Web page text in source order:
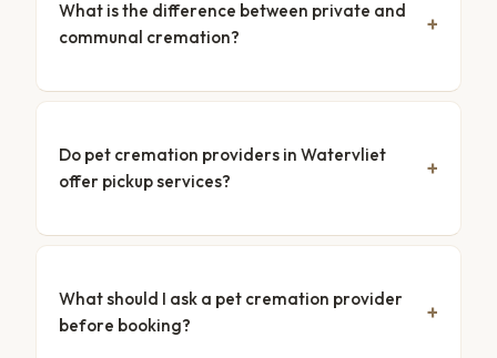
What is the difference between private and
communal cremation?
Do pet cremation providers in Watervliet
offer pickup services?
What should I ask a pet cremation provider
before booking?